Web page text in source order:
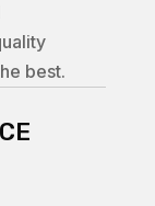
best.